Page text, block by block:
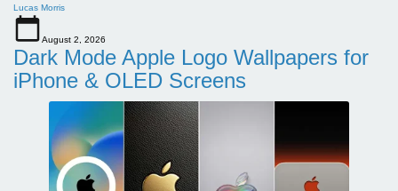
Lucas Morris
August 2, 2026
Dark Mode Apple Logo Wallpapers for
iPhone & OLED Screens